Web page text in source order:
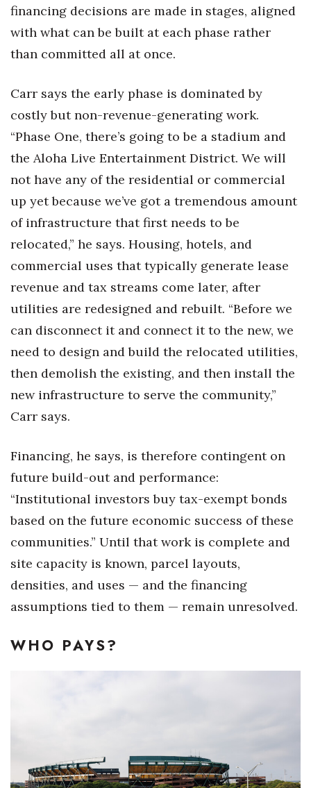
financing decisions are made in stages, aligned
with what can be built at each phase rather
than committed all at once.
Carr says the early phase is dominated by
costly but non-revenue-generating work.
“Phase One, there’s going to be a stadium and
the Aloha Live Entertainment District. We will
not have any of the residential or commercial
up yet because we’ve got a tremendous amount
of infrastructure that first needs to be
relocated,” he says. Housing, hotels, and
commercial uses that typically generate lease
revenue and tax streams come later, after
utilities are redesigned and rebuilt. “Before we
can disconnect it and connect it to the new, we
need to design and build the relocated utilities,
then demolish the existing, and then install the
new infrastructure to serve the community,”
Carr says.
Financing, he says, is therefore contingent on
future build-out and performance:
“Institutional investors buy tax-exempt bonds
based on the future economic success of these
communities.” Until that work is complete and
site capacity is known, parcel layouts,
densities, and uses — and the financing
assumptions tied to them — remain unresolved.
WHO PAYS?